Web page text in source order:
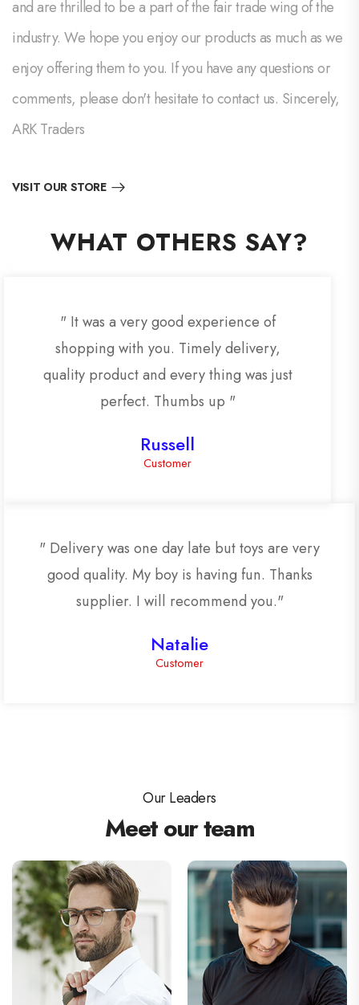
and are thrilled to be a part of the fair trade wing of the
industry. We hope you enjoy our products as much as we
enjoy offering them to you. If you have any questions or
comments, please don't hesitate to contact us. Sincerely,
ARK Traders
VISIT OUR STORE
WHAT OTHERS SAY?
" It was a very good experience of
shopping with you. Timely delivery,
quality product and every thing was just
perfect. Thumbs up "
Russell
Customer
" Delivery was one day late but toys are very
good quality. My boy is having fun. Thanks
supplier. I will recommend you."
Natalie
Customer
Our Leaders
Meet our team